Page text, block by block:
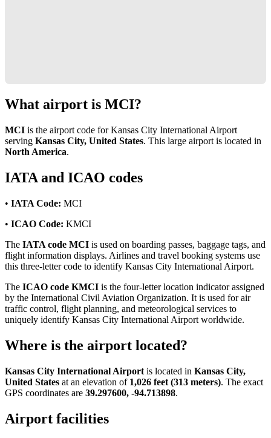
What airport is MCI?
MCI is the airport code for Kansas City International Airport
serving Kansas City, United States. This large airport is located in
North America.
IATA and ICAO codes
• IATA Code: MCI
• ICAO Code: KMCI
The IATA code MCI is used on boarding passes, baggage tags, and
flight information displays. Airlines and travel booking systems use
this three-letter code to identify Kansas City International Airport.
The ICAO code KMCI is the four-letter location indicator assigned
by the International Civil Aviation Organization. It is used for air
traffic control, flight planning, and meteorological services to
uniquely identify Kansas City International Airport worldwide.
Where is the airport located?
Kansas City International Airport is located in Kansas City,
United States at an elevation of 1,026 feet (313 meters). The exact
GPS coordinates are 39.297600, -94.713898.
Airport facilities